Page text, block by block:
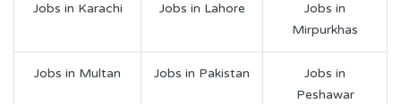
Jobs in Karachi Jobs in Lahore
Jobs in
Mirpurkhas
Jobs in Multan Jobs in Pakistan
Jobs in
Peshawar